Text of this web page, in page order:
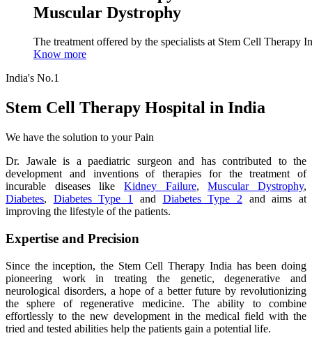
Muscular Dystrophy
The treatment offered by the specialists at Stem Cell Therapy
Know more
India's No.1
Stem Cell Therapy Hospital in India
We have the solution to your Pain
Dr. Jawale is a paediatric surgeon and has contributed to the
development and inventions of therapies for the treatment of
incurable diseases like Kidney Failure,Muscular Dystrophy,
Diabetes, Diabetes Type 1 and Diabetes Type 2 and aims at
improving the lifestyle of the patients.
Expertise and Precision
Since the inception, the Stem Cell Therapy India has been doing
pioneering work in treating the genetic, degenerative and
neurological disorders, a hope of a better future by revolutionizing
the sphere of regenerative medicine. The ability to combine
effortlessly to the new development in the medical field with the
tried and tested abilities help the patients gain a potential life.